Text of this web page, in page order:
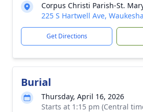
Corpus Christi Parish-St.
225 S Hartwell Ave,
Get Directions
Burial
Thursday, April 16, 2026
Starts at 1:15 pm (Central